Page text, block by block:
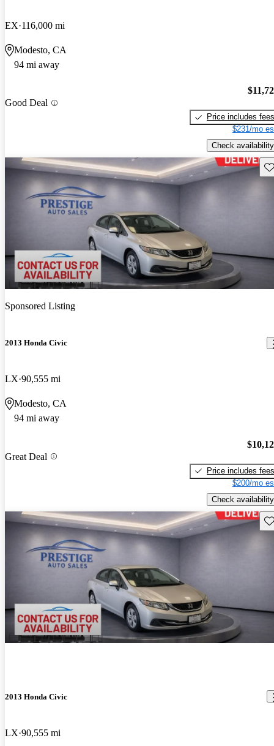
EX 116,000 mi
Modesto, CA
94 mi away
Good Deal
Price includes fees
$231/mo
Check availability
Sponsored Listing
2013 Honda Civic
LX 90,555 mi
Modesto, CA
94 mi away
Great Deal
Price includes fees
$200/mo
Check availability
2013 Honda Civic
LX 90,555 mi